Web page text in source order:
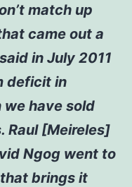
match up
came out a
in July 2011
deficit in
have sold
Raul [Meireles]
Ngog went to
brings it